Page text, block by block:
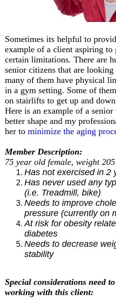
Sometimes its helpful to
example of a client aspiring to
certain limitations. There are
senior citizens that are
many of them have physical
in a gym setting. Some of
on stairlifts to get up and
Here is an example of a
better shape and my
her to minimize the aging
Member Description:
75 year old female, weight
Has not exercised in 2
Has never used any
(i.e. Treadmill, bike)
Needs to improve
pressure (currently on
At risk for obesity
diabetes
Needs to decrease
stability
Special considerations need
working with this client: